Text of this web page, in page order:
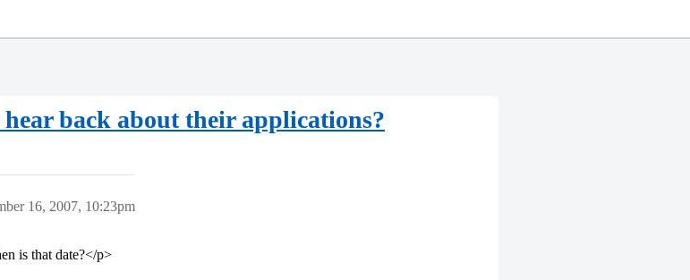
back about their applications?
16, 2007, 10:23pm
is that date?</p>